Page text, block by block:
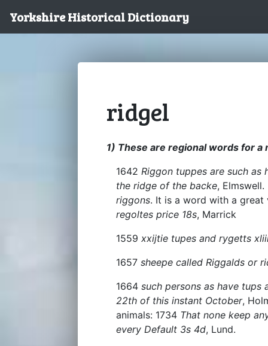
Yorkshire Historical Dictionary
ridgel
1) These are regional words for a
1642 Riggon tuppes are such as
the ridge of the backe,
riggons. It is a word with a
regoltes price 18s, Marrick
1559 xxijtie tupes and rygetts
1657 sheepe called Riggalds or
1664 such persons as have
22th of this instant October,
animals: 1734 That none keep
every Default 3s 4d, Lund.